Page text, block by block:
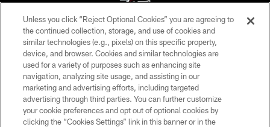
© Atlanta Falcons Football Club - 2026
PRIVACY POLICY
EMPLOYMENT
FAQ
MEDIA
Unless you click “Reject Optional Cookies” you are agreeing to
the continued collection, storage, and use of cookies and
similar technologies (e.g., pixels) on this specific property,
device, and browser. Cookies and similar technologies are
used for a variety of purposes such as enhancing site
navigation, analyzing site usage, and assisting in our
marketing and advertising efforts, including targeted
advertising through third parties. You can further customize
your cookie preferences and opt out of optional cookies by
clicking the “Cookies Settings” link in this banner or in the